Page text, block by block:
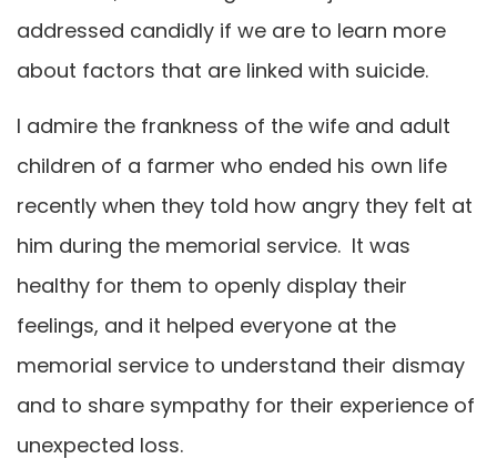
addressed candidly if we are to learn more
about factors that are linked with suicide.
I admire the frankness of the wife and adult
children of a farmer who ended his own life
recently when they told how angry they felt at
him during the memorial service. It was
healthy for them to openly display their
feelings, and it helped everyone at the
memorial service to understand their dismay
and to share sympathy for their experience of
unexpected loss.